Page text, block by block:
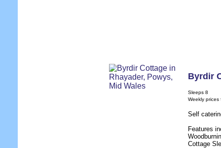
Byrdir
Sleeps 8
Weekly prices
Self
Features
Cottage